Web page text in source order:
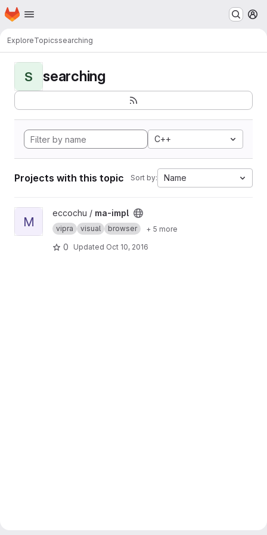
Skip to main content
Homepage
ExploreTopicssearching
S searching
C++
Projects with this topic Sort by: Name
View ma-impl project
M
eccochu / ma-impl
vipra visual browser + 5 more
0 Updated Oct 10, 2016